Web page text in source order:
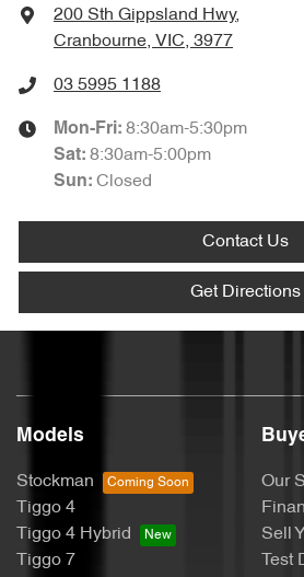
200 Sth Gippsland Hwy,
Cranbourne, VIC, 3977
03 5995 1188
Mon-Fri: 8:30am-5:30pm
Sat: 8:30am-5:00pm
Sun: Closed
Contact Us
Get Directions
Models
Stockman
Tiggo 4
Tiggo 4 Hybrid
Tiggo 7
Our
Sell
Test